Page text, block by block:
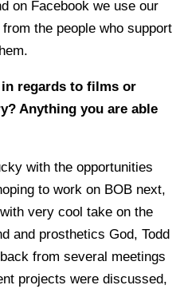
on Facebook we use our
the people who support
regards to films or
Anything you are able
with the opportunities
to work on BOB next,
very cool take on the
and prosthetics God, Todd
from several meetings
projects were discussed,